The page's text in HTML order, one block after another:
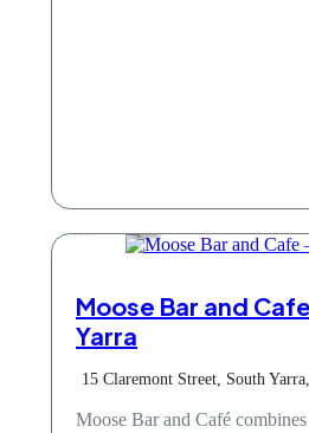
Moose Bar and
Yarra
15 Claremont Street, South
Moose Bar and Café